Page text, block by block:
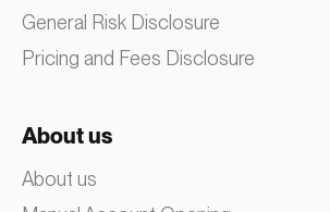
General Risk Disclosure
Pricing and Fees Disclosure
About us
About us